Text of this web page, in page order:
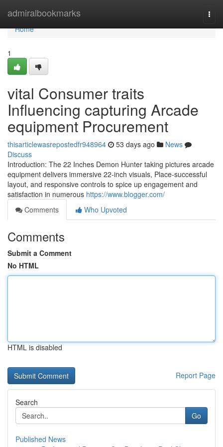
admiralbookmarks
Home
Home
1
vital Consumer traits
Influencing capturing Arcade
equipment Procurement
thisarticlewasrepostedfr948964 53 days ago
News
Discuss
Introduction: The 22 Inches Demon Hunter taking pictures arcade
equipment delivers immersive 22-inch visuals, Place-successful
layout, and responsive controls to spice up engagement and
satisfaction in numerous https://www.blogger.com/
Comments
Who Upvoted
Comments
Submit a Comment
No HTML
HTML is disabled
Report Page
Search
Go
Published News